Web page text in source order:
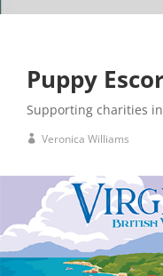
Puppy
Supporting charities
Veronica Williams